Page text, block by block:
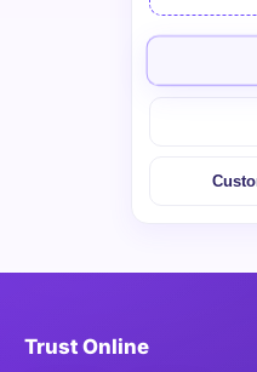
Trust Online